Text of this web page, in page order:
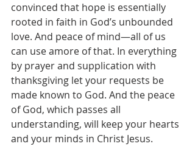
convinced that hope is essentially
rooted in faith in God’s unbounded
love. And peace of mind—all of us
can use amore of that. In everything
by prayer and supplication with
thanksgiving let your requests be
made known to God. And the peace
of God, which passes all
understanding, will keep your hearts
and your minds in Christ Jesus.